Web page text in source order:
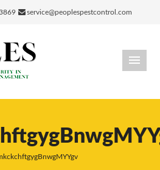
service@peoplespestcontrol.com